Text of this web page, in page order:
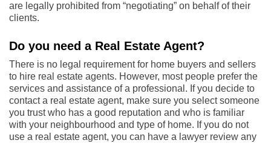
are legally prohibited from “negotiating” on behalf of their
clients.
Do you need a Real Estate Agent?
There is no legal requirement for home buyers and sellers
to hire real estate agents. However, most people prefer the
services and assistance of a professional. If you decide to
contact a real estate agent, make sure you select someone
you trust who has a good reputation and who is familiar
with your neighbourhood and type of home. If you do not
use a real estate agent, you can have a lawyer review any